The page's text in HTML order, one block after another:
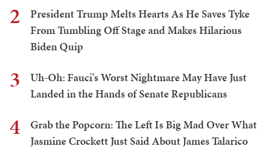
2
President Trump Melts Hearts As He Saves Tyke
From Tumbling Off Stage and Makes Hilarious
Biden Quip
3
Uh-Oh: Fauci's Worst Nightmare May Have Just
Landed in the Hands of Senate Republicans
4
Grab the Popcorn: The Left Is Big Mad Over What
Jasmine Crockett Just Said About James Talarico